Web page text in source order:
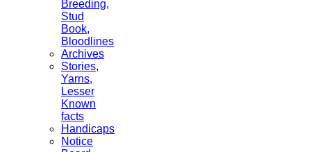
Breeding,
Stud
Book,
Bloodlines
Archives
Stories,
Yarns,
Lesser
Known
facts
Handicaps
Notice